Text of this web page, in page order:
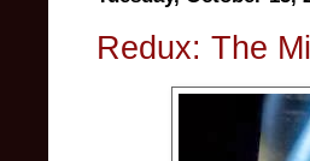
Redux: The